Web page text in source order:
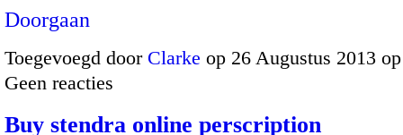
Doorgaan
Toegevoegd door Clarke op 26 Augustus 2013
Geen reacties
Buy stendra online perscription